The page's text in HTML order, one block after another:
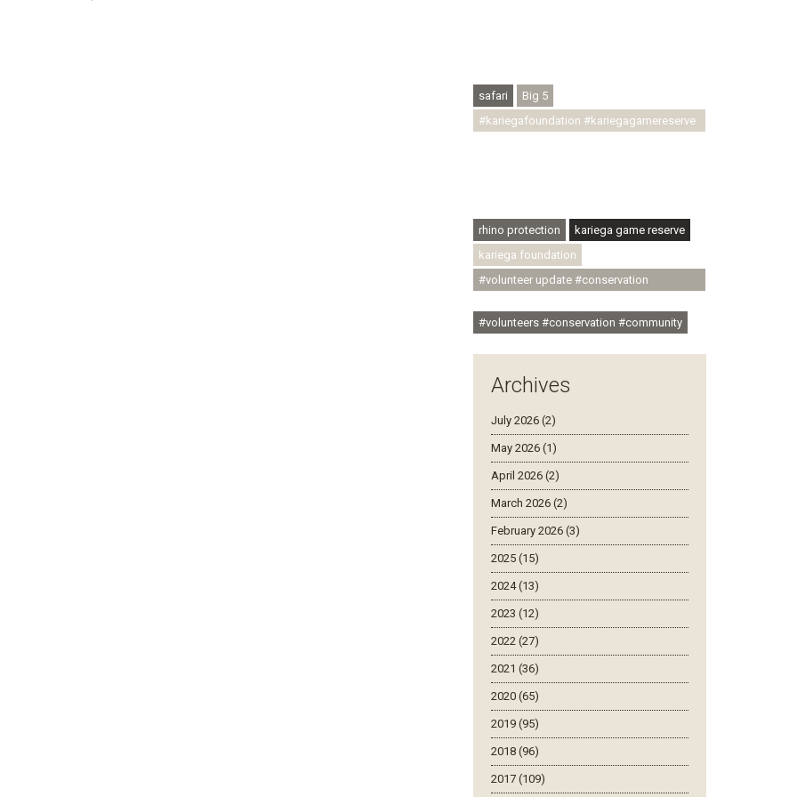
safari
Big 5
#kariegafoundation #kariegagamereserve
rhino protection
kariega game reserve
kariega foundation
#volunteer update #conservation
#volunteers #conservation #community
Archives
July 2026 (2)
May 2026 (1)
April 2026 (2)
March 2026 (2)
February 2026 (3)
2025 (15)
2024 (13)
2023 (12)
2022 (27)
2021 (36)
2020 (65)
2019 (95)
2018 (96)
2017 (109)